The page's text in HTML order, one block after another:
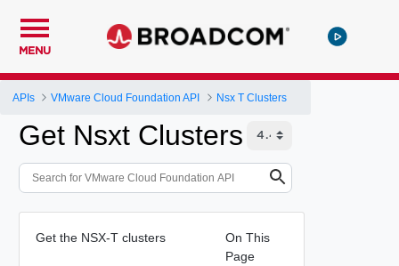
MENU
APIs VMware Cloud Foundation API Nsx T Clusters
Get Nsxt Clusters
Get the NSX-T clusters
On This
Page